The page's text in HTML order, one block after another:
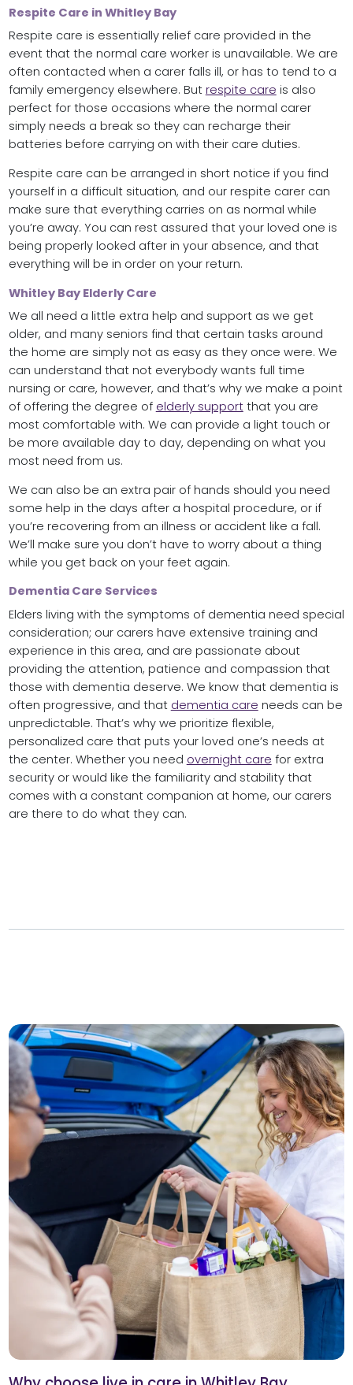
Respite Care in Whitley Bay
Respite care is essentially relief care provided in the
event that the normal care worker is unavailable. We are
often contacted when a carer falls ill, or has to tend to a
family emergency elsewhere. But respite care is also
perfect for those occasions where the normal carer
simply needs a break so they can recharge their
batteries before carrying on with their care duties.
Respite care can be arranged in short notice if you find
yourself in a difficult situation, and our respite carer can
make sure that everything carries on as normal while
you’re away. You can rest assured that your loved one is
being properly looked after in your absence, and that
everything will be in order on your return.
Whitley Bay Elderly Care
We all need a little extra help and support as we get
older, and many seniors find that certain tasks around
the home are simply not as easy as they once were. We
can understand that not everybody wants full time
nursing or care, however, and that’s why we make a point
of offering the degree of elderly supportthat you are
most comfortable with. We can provide a light touch or
be more available day to day, depending on what you
most need from us.
We can also be an extra pair of hands should you need
some help in the days after a hospital procedure, or if
you’re recovering from an illness or accident like a fall.
We’ll make sure you don’t have to worry about a thing
while you get back on your feet again.
Dementia Care Services
Elders living with the symptoms of dementia need special
consideration; our carers have extensive training and
experience in this area, and are passionate about
providing the attention, patience and compassion that
those with dementia deserve. We know that dementia is
often progressive, and that dementia care needs can be
unpredictable. That’s why we prioritize flexible,
personalized care that puts your loved one’s needs at
the center. Whether you need overnight care for extra
security or would like the familiarity and stability that
comes with a constant companion at home, our carers
are there to do what they can.